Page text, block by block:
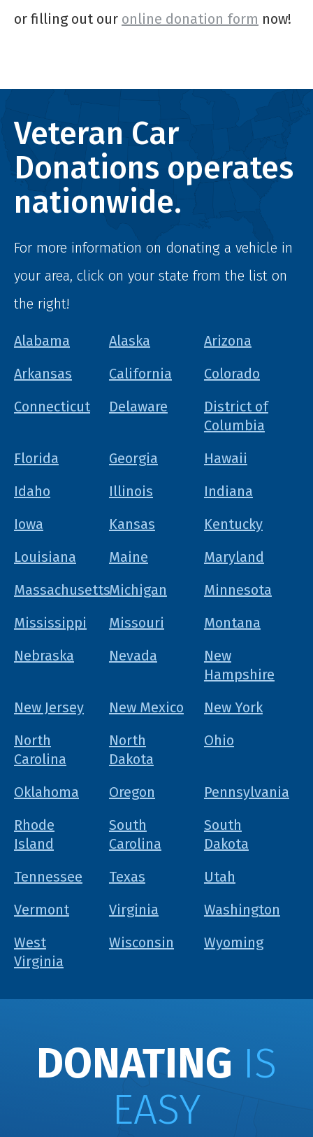
or filling out our online donation form now!
Veteran Car
Donations operates
nationwide.
For more information on donating a vehicle in
your area, click on your state from the list on
the right!
Alabama Alaska
Arizona
Arkansas
California
Colorado
Connecticut
Delaware
District of
Columbia
Florida
Georgia
Hawaii
Idaho
Illinois
Indiana
Iowa
Kansas
Kentucky
Louisiana
Maine
Maryland
MassachusettsMichigan
Minnesota
Mississippi
Missouri
Montana
Nebraska
Nevada
New
Hampshire
New Jersey
New Mexico
New York
North
Carolina
North
Dakota
Ohio
Oklahoma Oregon
Pennsylvania
Rhode
Island
South
Carolina
South
Dakota
Tennessee
Texas
Utah
Vermont
Virginia
Washington
West
Virginia
Wisconsin Wyoming
DONATING IS
EASY